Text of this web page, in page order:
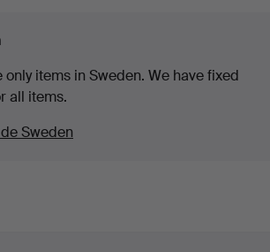
only items in Sweden. We have fixed
all items.
Sweden